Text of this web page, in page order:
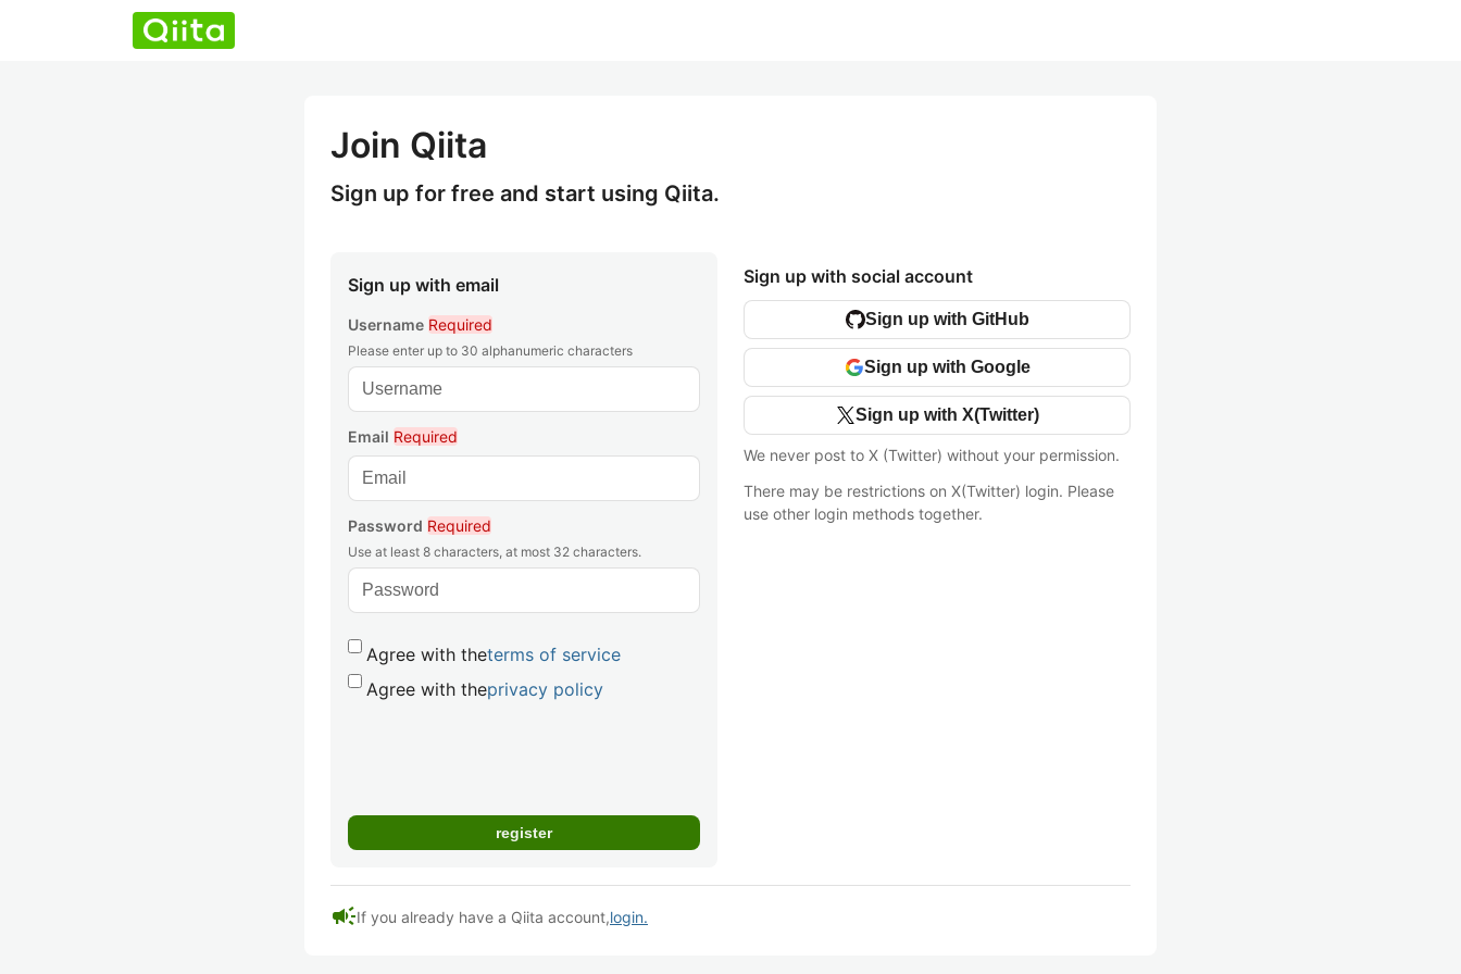
Join Qiita
Sign up for free and start using Qiita.
Sign up with email
Username Required
Please enter up to 30 alphanumeric characters
Email Required
Password Required
Use at least 8 characters, at most 32 characters.
Agree with theterms of service
Agree with theprivacy policy
Sign up with social account
Sign up with GitHub
Sign up with Google
Sign up with X(Twitter)
We never post to X (Twitter) without your permission.
There may be restrictions on X(Twitter) login. Please
use other login methods together.
campaignIf you already have a Qiita account,login.